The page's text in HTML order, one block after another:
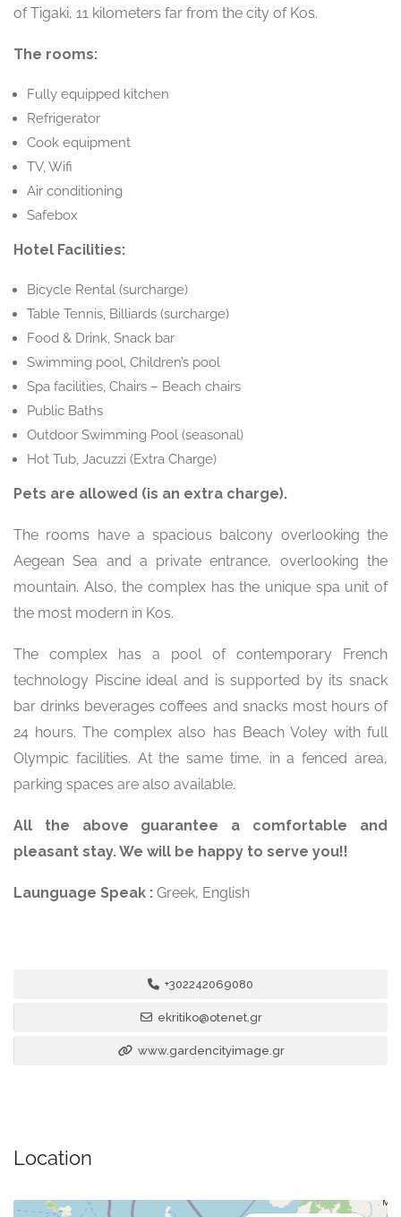
of Tigaki, 11 kilometers far from the city of Kos.
The rooms:
Fully equipped kitchen
Refrigerator
Cook equipment
TV, Wifi
Air conditioning
Safebox
Hotel Facilities:
Bicycle Rental (surcharge)
Table Tennis, Billiards (surcharge)
Food & Drink, Snack bar
Swimming pool, Children’s pool
Spa facilities, Chairs – Beach chairs
Public Baths
Outdoor Swimming Pool (seasonal)
Hot Tub, Jacuzzi (Extra Charge)
Pets are allowed (is an extra charge).
The rooms have a spacious balcony overlooking the
Aegean Sea and a private entrance, overlooking the
mountain. Also, the complex has the unique spa unit of
the most modern in Kos.
The complex has a pool of contemporary French
technology Piscine ideal and is supported by its snack
bar drinks beverages coffees and snacks most hours of
24 hours. The complex also has Beach Voley with full
Olympic facilities. At the same time, in a fenced area,
parking spaces are also available.
All the above guarantee a comfortable and
pleasant stay. We will be happy to serve you!!
Launguage Speak : Greek, English
+302242069080
ekritiko@otenet.gr
www.gardencityimage.gr
Location